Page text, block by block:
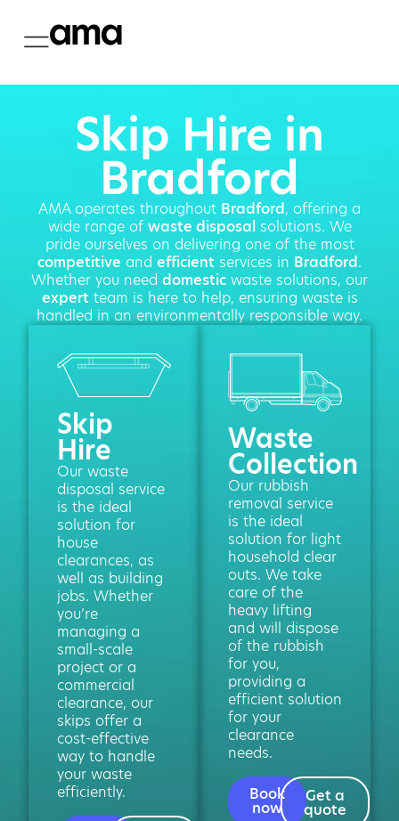
Skip Hire in
Bradford
AMA operates throughout Bradford, offering a
wide range of waste disposalsolutions. We
pride ourselves on delivering one of the most
competitive and efficient services in Bradford.
Whether you need domestic waste solutions, our
expertteam is here to help, ensuring waste is
handled in an environmentally responsible way.
Skip
Hire
Our waste
disposal service
is the ideal
solution for
house
clearances, as
well as building
jobs. Whether
you’re
managing a
small-scale
project or a
commercial
clearance, our
skips offer a
cost-effective
way to handle
your waste
efficiently.
Waste
Collection
Our rubbish
removal service
is the ideal
solution for light
household clear
outs. We take
care of the
heavy lifting
and will dispose
of the rubbish
for you,
providing a
efficient solution
for your
clearance
needs.
Book
now
Get a
quote